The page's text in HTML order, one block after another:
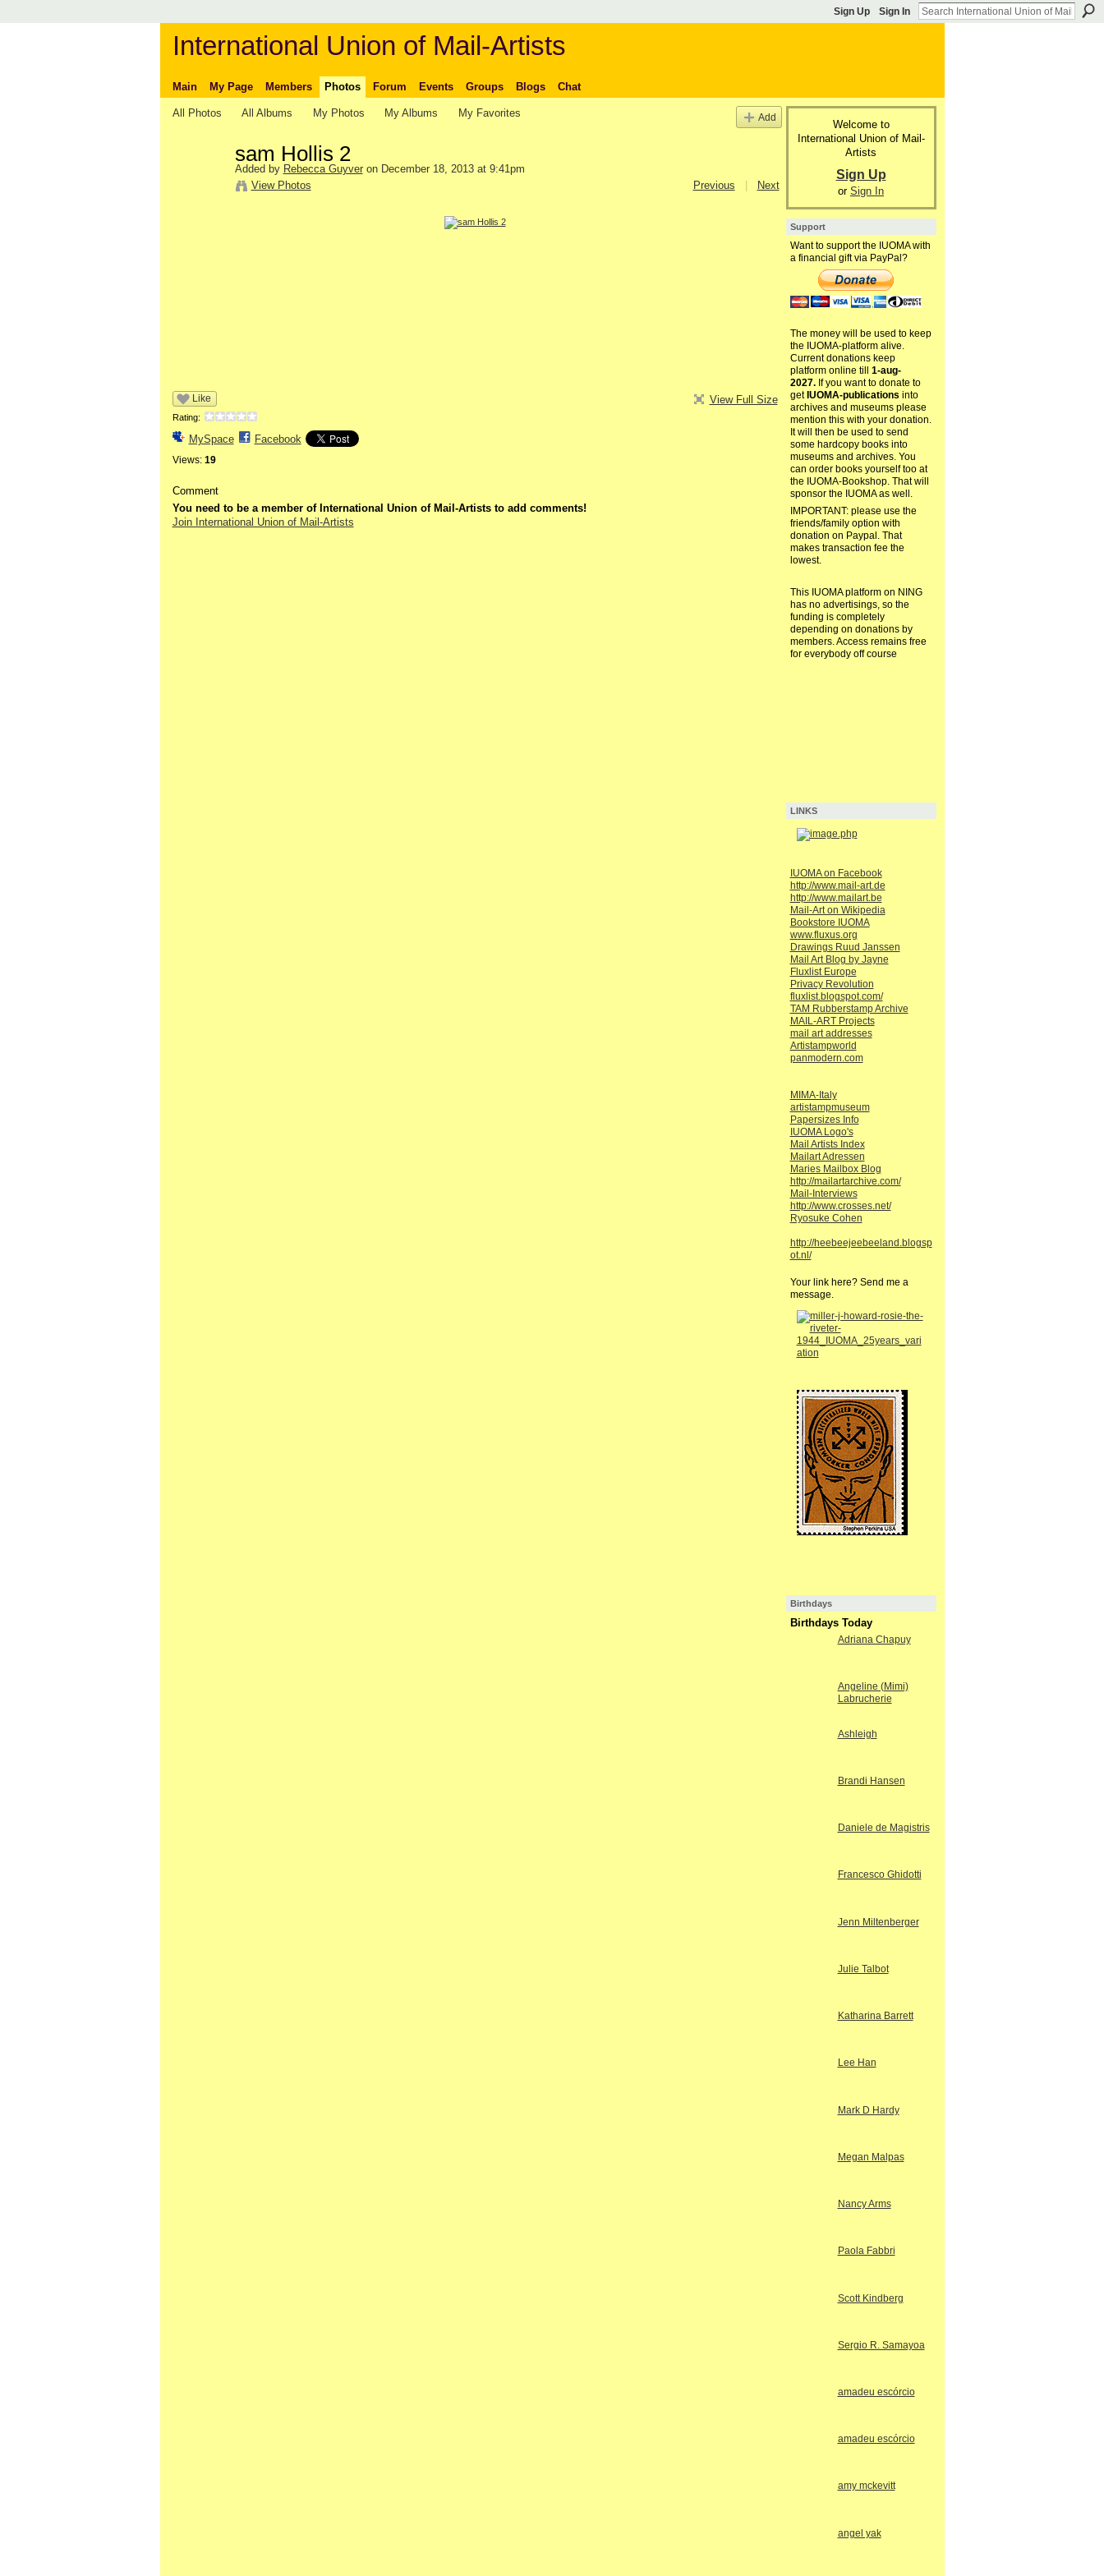
Sign Up Sign In
International Union of Mail-Artists
Main My Page Members Photos Forum Events Groups Blogs Chat
All Photos All Albums My Photos My Albums My Favorites Add
sam Hollis 2
Added by Rebecca Guyveron December 18, 2013 at 9:41pm
View Photos
Previous Next
Like
Rating:
MySpace Facebook
Views: 19
View Full Size
Comment
You need to be a member of International Union of Mail-Artists to add comments!
Join International Union of Mail-Artists
Welcome to
International Union of Mail-
Artists
Sign Up
or Sign In
Support
Want to support the IUOMA with
a financial gift via PayPal?
The money will be used to keep
the IUOMA-platform alive.
Current donations keep
platform online till 1-aug-
2027.If you want to donate to
get IUOMA-publications into
archives and museums please
mention this with your donation.
It will then be used to send
some hardcopy books into
museums and archives. You
can order books yourself too at
the IUOMA-Bookshop. That will
sponsor the IUOMA as well.
IMPORTANT: please use the
friends/family option with
donation on Paypal. That
makes transaction fee the
lowest.
This IUOMA platform on NING
has no advertisings, so the
funding is completely
depending on donations by
members. Access remains free
for everybody off course
LINKS
IUOMA on Facebook
http://www.mail-art.de
http://www.mailart.be
Mail-Art on Wikipedia
Bookstore IUOMA
www.fluxus.org
Drawings Ruud Janssen
Mail Art Blog by Jayne
Fluxlist Europe
Privacy Revolution
fluxlist.blogspot.com/
TAM Rubberstamp Archive
MAIL-ART Projects
mail art addresses
Artistampworld
panmodern.com
MIMA-Italy
artistampmuseum
Papersizes Info
IUOMA Logo's
Mail Artists Index
Mailart Adressen
Maries Mailbox Blog
http://mailartarchive.com/
Mail-Interviews
http://www.crosses.net/
Ryosuke Cohen
http://heebeejeebeeland.blogsp
ot.nl/
Your link here? Send me a
message.
Birthdays
Birthdays Today
Adriana Chapuy
Angeline (Mimi)
Labrucherie
Ashleigh
Brandi Hansen
Daniele de Magistris
Francesco Ghidotti
Jenn Miltenberger
Julie Talbot
Katharina Barrett
Lee Han
Mark D Hardy
Megan Malpas
Nancy Arms
Paola Fabbri
Scott Kindberg
Sergio R. Samayoa
amadeu escórcio
amadeu escórcio
amy mckevitt
angel yak